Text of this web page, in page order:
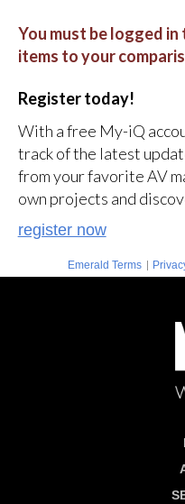
You must be logged
items to your
Register today!
With a free My-iQ
track of the latest
from your favorite AV
own projects and
register now
Emerald Terms |